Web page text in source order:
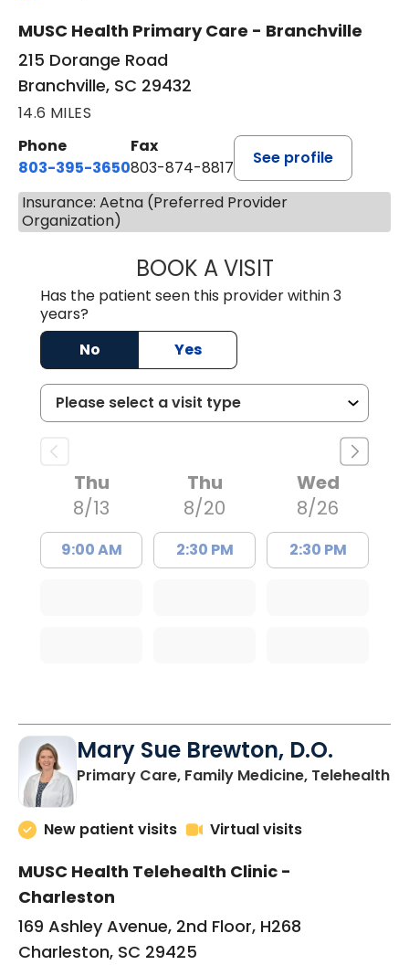
MUSC Health Primary Care - Branchville
215 Dorange Road
Branchville, SC 29432
14.6 MILES
Phone
803-395-3650
Fax
803-874-8817
See profile
Insurance: Aetna (Preferred Provider
Organization)
BOOK A VISITWILLIAM E.
Has the patient seen this provider within 3
years?
No
Yes
Thu
8/13
9:00 AM
Thu
8/20
2:30 PM
Wed
8/26
2:30 PM
Mary Sue Brewton, D.O.
Primary Care, Family Medicine, Telehealthin
New patient visits Virtual visits
MUSC Health Telehealth Clinic -
Charleston
169 Ashley Avenue, 2nd Floor, H268
Charleston, SC 29425